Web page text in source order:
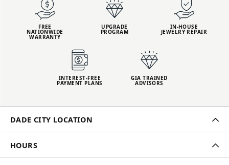
FREE
NATIONWIDE
WARRANTY
UPGRADE
PROGRAM
IN-HOUSE
JEWELRY REPAIR
INTEREST-FREE
PAYMENT PLANS
GIA TRAINED
ADVISORS
DADE CITY LOCATION
HOURS